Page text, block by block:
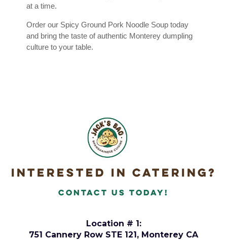
at a time.
Order our Spicy Ground Pork Noodle Soup today
and bring the taste of authentic Monterey dumpling
culture to your table.
Interested in Catering?
Contact Us today!
Location # 1:
751 Cannery Row STE 121, Monterey CA